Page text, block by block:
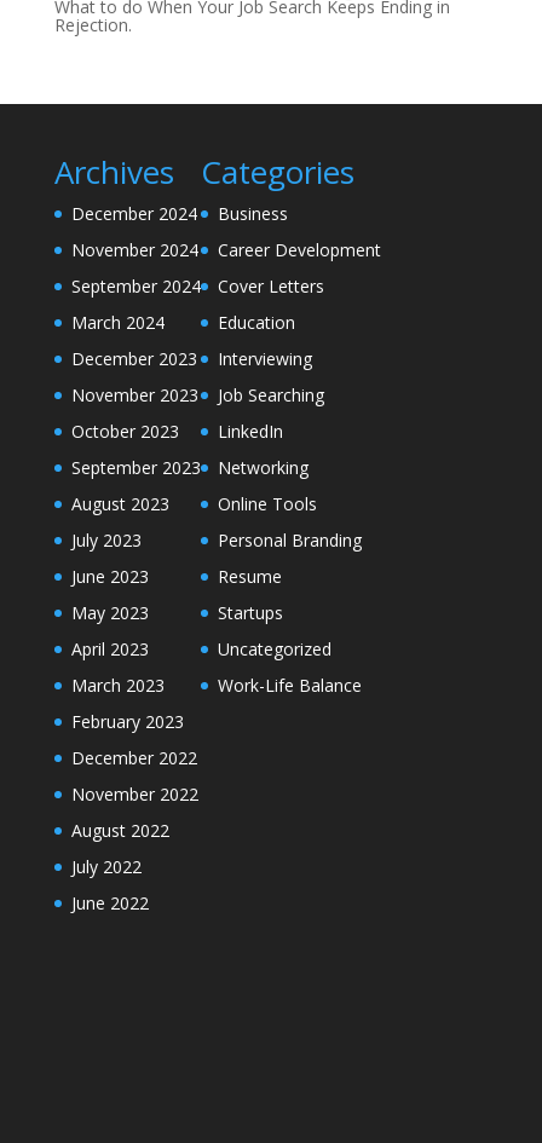
What to do When Your Job Search Keeps Ending in
Rejection.
Archives
December 2024
November 2024
September 2024
March 2024
December 2023
November 2023
October 2023
September 2023
August 2023
July 2023
June 2023
May 2023
April 2023
March 2023
February 2023
December 2022
November 2022
August 2022
July 2022
June 2022
Categories
Business
Career Development
Cover Letters
Education
Interviewing
Job Searching
LinkedIn
Networking
Online Tools
Personal Branding
Resume
Startups
Uncategorized
Work-Life Balance